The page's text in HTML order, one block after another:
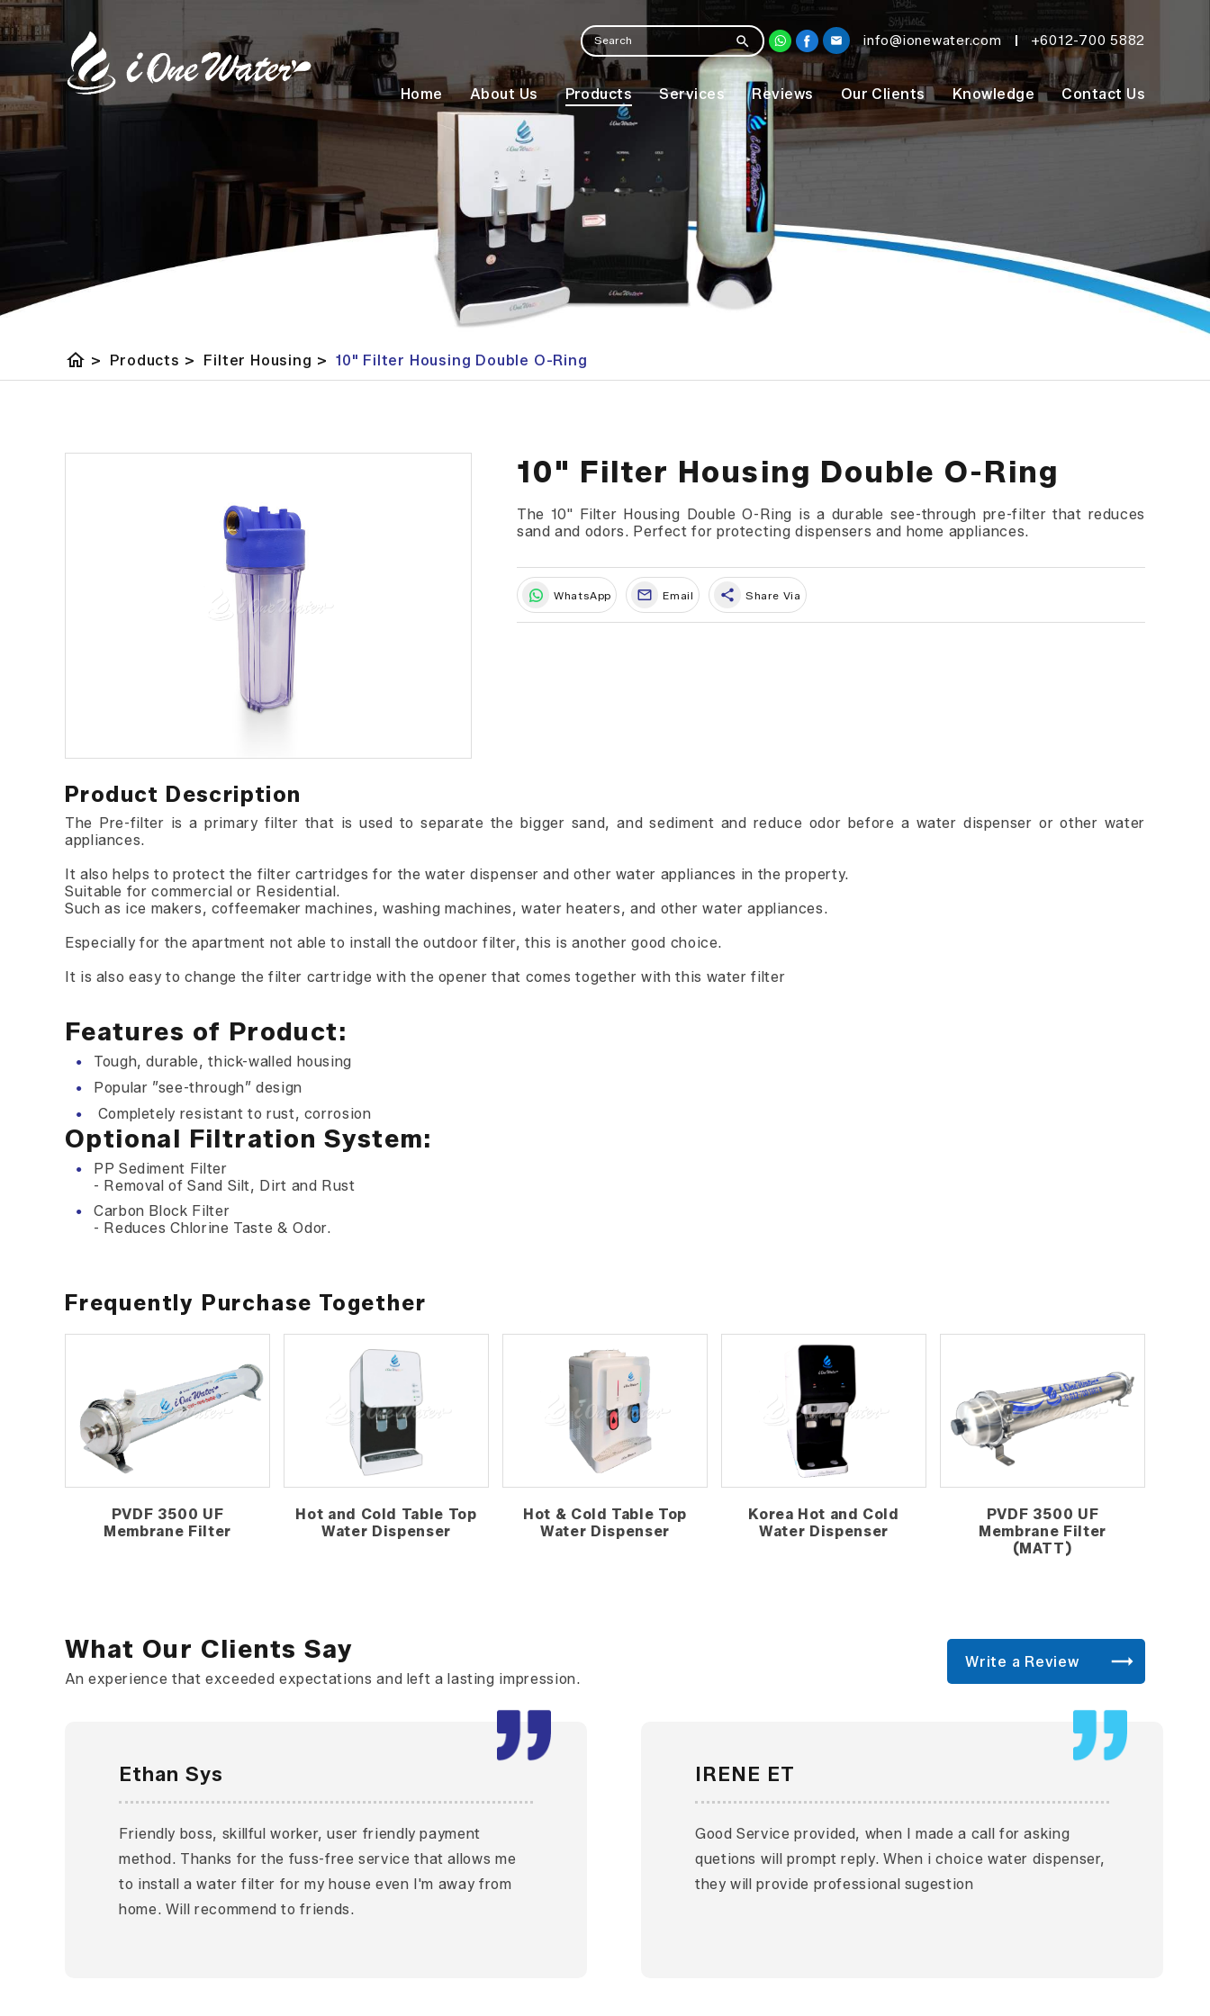
info@ionewater.com +6012-700 5882
Home About Us Products Services Reviews Our Clients Knowledge Contact Us
home > Products > Filter Housing > 10" Filter Housing Double O-Ring
10" Filter Housing Double O-Ring
The 10" Filter Housing Double O-Ring is a durable see-through pre-filter that reduces
sand and odors. Perfect for protecting dispensers and home appliances.
WhatsApp Email share Share Via
Product Description
The Pre-filter is a primary filter that is used to separate the bigger sand, and sediment and reduce odor before a water dispenser or other water
appliances.
It also helps to protect the filter cartridges for the water dispenser and other water appliances in the property.
Suitable for commercial or Residential.
Such as ice makers, coffeemaker machines, washing machines, water heaters, and other water appliances.
Especially for the apartment not able to install the outdoor filter, this is another good choice.
It is also easy to change the filter cartridge with the opener that comes together with this water filter
Features of Product:
Tough, durable, thick-walled housing
Popular ”see-through” design
Completely resistant to rust, corrosion
Optional Filtration System:
PP Sediment Filter
- Removal of Sand Silt, Dirt and Rust
Carbon Block Filter
- Reduces Chlorine Taste & Odor.
Frequently Purchase Together
PVDF 3500 UF
Membrane Filter
Hot and Cold Table Top
Water Dispenser
Hot & Cold Table Top
Water Dispenser
Korea Hot and Cold
Water Dispenser
PVDF 3500 UF
Membrane Filter
(MATT)
What Our Clients Say
An experience that exceeded expectations and left a lasting impression.
Write a Review
Ethan Sys
Friendly boss, skillful worker, user friendly payment
method. Thanks for the fuss-free service that allows me
to install a water filter for my house even I'm away from
home. Will recommend to friends.
IRENE ET
Good Service provided, when I made a call for asking
quetions will prompt reply. When i choice water dispenser,
they will provide professional sugestion